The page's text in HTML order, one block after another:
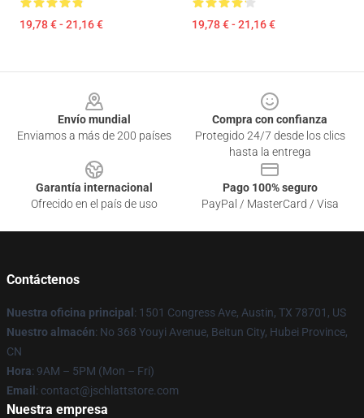
19,78 € - 21,16 € 19,78 € - 21,16 €
Envío mundial
Enviamos a más de 200 países
Compra con confianza
Protegido 24/7 desde los clics
hasta la entrega
Garantía internacional
Ofrecido en el país de uso
Pago 100% seguro
PayPal / MasterCard / Visa
Contáctenos
Nuestra oficina principal : 1501 Congress Ave, Austin, TX 78701, US
Nuestro almacén: No 368 Youyi Avenue, Beitun City, Hubei Province,
CN
Hora: 9AM – 5PM (Mon – Fri)
Email : contact@jschlattstore.com
Nuestra empresa